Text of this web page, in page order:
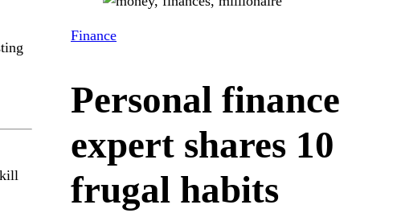
Finance
Personal finance
expert shares 10
frugal habits